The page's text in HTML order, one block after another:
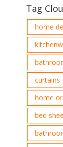
Tag
home
curtains
home
bed